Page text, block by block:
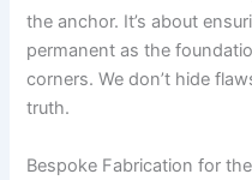
the anchor. It’s about
permanent as the
corners. We don’t hide
truth.
Bespoke Fabrication for